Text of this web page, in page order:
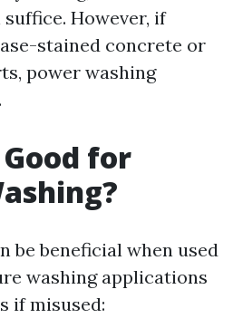
However, if
stained concrete or
power washing
for
be beneficial when used
washing applications
if misused: